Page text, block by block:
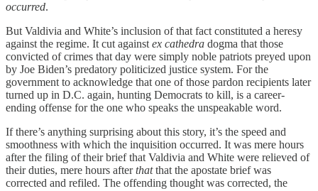
occurred.
But Valdivia and White’s inclusion of that fact constituted a heresy
against the regime. It cut against ex cathedra dogma that those
convicted of crimes that day were simply noble patriots preyed upon
by Joe Biden’s predatory politicized justice system. For the
government to acknowledge that one of those pardon recipients later
turned up in D.C. again, hunting Democrats to kill, is a career-
ending offense for the one who speaks the unspeakable word.
If there’s anything surprising about this story, it’s the speed and
smoothness with which the inquisition occurred. It was mere hours
after the filing of their brief that Valdivia and White were relieved of
their duties, mere hours afterthatthat the apostate brief was
corrected and refiled. The offending thought was corrected, the